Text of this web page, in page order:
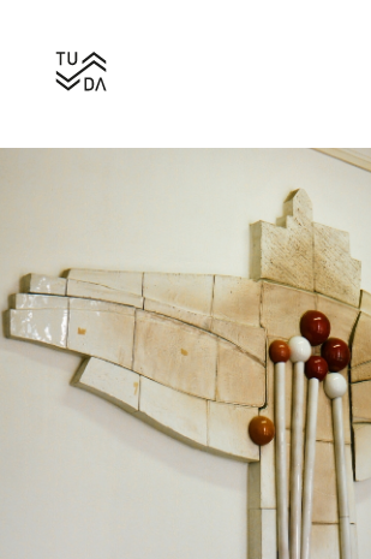
Search